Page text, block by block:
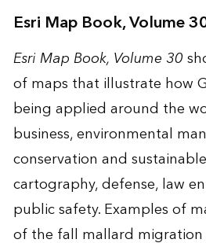
Esri Map Book, Volume
Esri Map Book, Volume 30
of maps that illustrate how
being applied around the
business, environmental
conservation and
cartography, defense, law
public safety. Examples of
of the fall mallard